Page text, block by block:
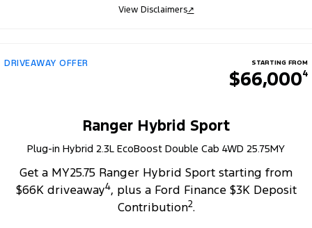
View Disclaimers↗
DRIVEAWAY OFFER STARTING FROM
$66,0004
Ranger Hybrid Sport
Plug-in Hybrid 2.3L EcoBoost Double Cab 4WD 25.75MY
Get a MY25.75 Ranger Hybrid Sport starting from
$66K driveaway4, plus a Ford Finance $3K Deposit
Contribution2.